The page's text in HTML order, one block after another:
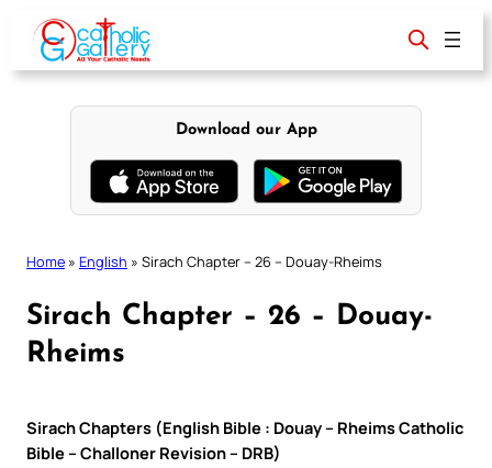
content
Download our App
Home » English » Sirach Chapter – 26 – Douay-Rheims
Sirach Chapter – 26 – Douay-
Rheims
Sirach Chapters (English Bible : Douay – Rheims Catholic
Bible – Challoner Revision – DRB)